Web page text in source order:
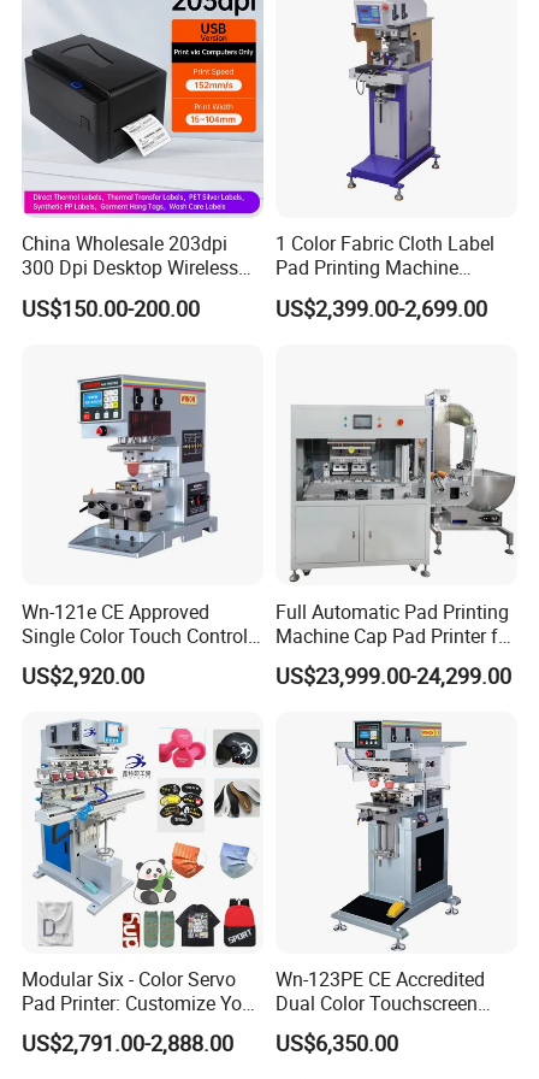
5. Heavy-duty construction with cabinet;
6. Stable, durable and fine workmanship;
7. Foot pedal operation for single cycle;
8. Using FESTO pneumatic components;
9. Installed safety guard and emergency stop button;
10. Complying with CE safety standards;
11. Operation manual.
Packaging & Shipping
Company Profile
China Wholesale 203dpi
300 Dpi Desktop Wireless
Thermal Transfer Desktop
Label Printer
US$150.00-200.00
1 Color Fabric Cloth Label
Pad Printing Machine
Printer Auto Cleaning
Alternative
US$2,399.00-2,699.00
Wn-121e CE Approved
Single Color Touch Control
Inkcup Pad Printer High
Efficiency Pad Printing
Promotional Keychain
Custom Brand Mark Printing
US$2,920.00
Full Automatic Pad Printing
Machine Cap Pad Printer for
Caps
US$23,999.00-24,299.00
Modular Six - Color Servo
Pad Printer: Customize Your
Printing Experience
US$2,791.00-2,888.00
Wn-123PE CE Accredited
Dual Color Touchscreen
Inkcup Pad Printing Gear
Stable Auto Pad Printing
US$6,350.00